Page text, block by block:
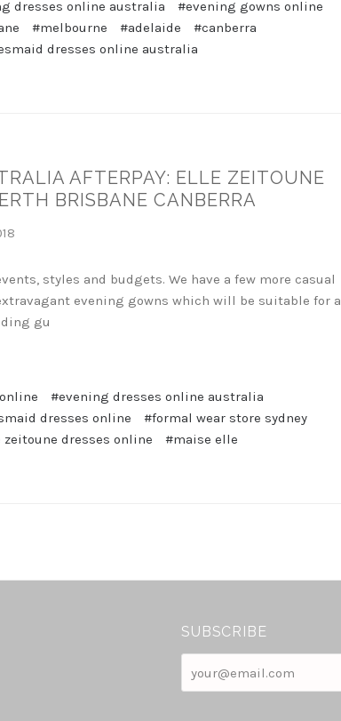
dresses online australia
#evening gowns online
#melbourne #adelaide
#canberra
dresses online australia
AFTERPAY: ELLE ZEITOUNE
BRISBANE CANBERRA
styles and budgets. We have a few more casual
evening gowns which will be suitable for a
gu
#evening dresses online australia
dresses online
#formal wear store sydney
zeitoune dresses online #maise elle
SUBSCRIBE